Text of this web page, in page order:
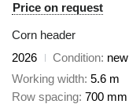
Price on request
Corn header
2026
Condition new
Working width 5.6 m
Row spacing 700 mm